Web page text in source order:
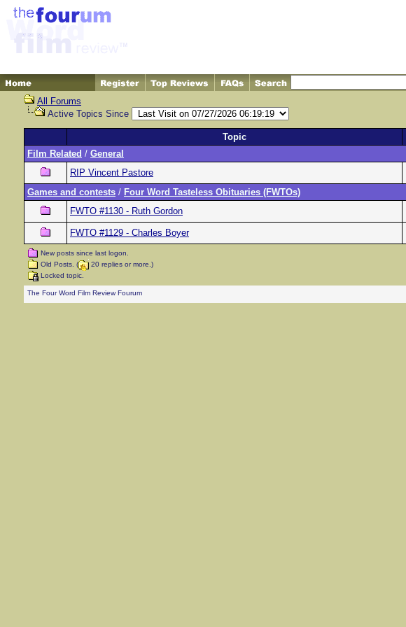
All Forums
Active Topics Since
Topic
Film Related / General
RIP Vincent Pastore
Games and contests / Four Word Tasteless Obituaries (FWTOs)
FWTO #1130 - Ruth Gordon
FWTO #1129 - Charles Boyer
New posts since last logon.
Old Posts. (
20 replies or more.)
Locked topic.
The Four Word Film Review Fourum